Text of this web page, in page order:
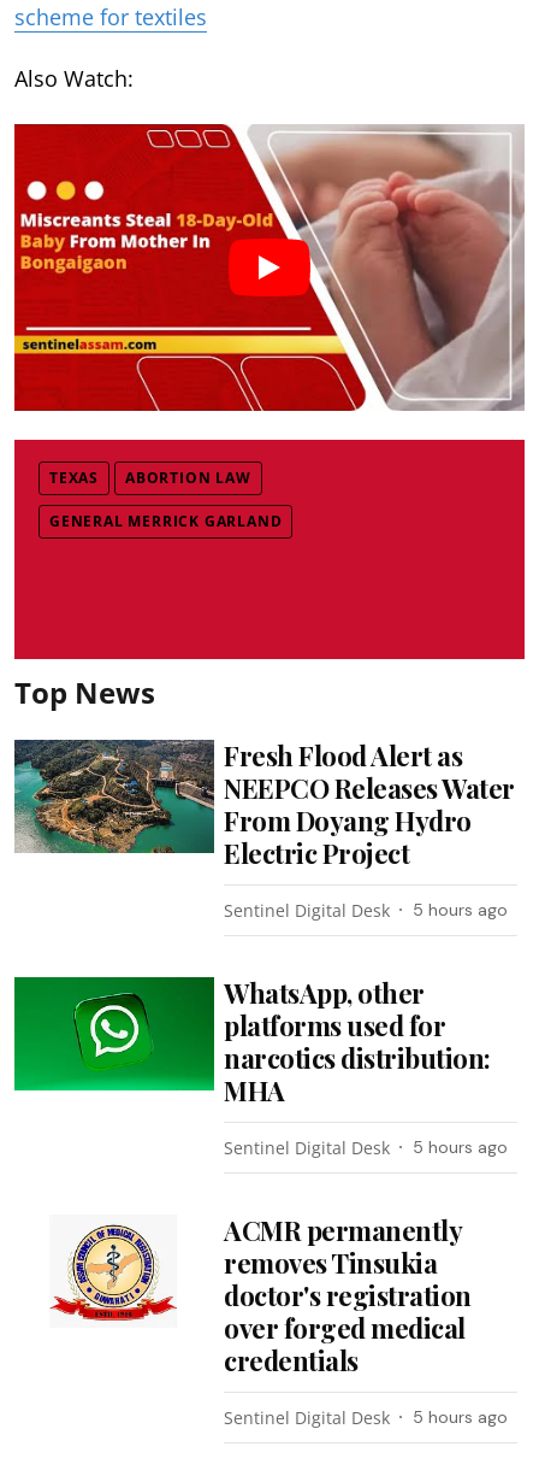
scheme for textiles
Also Watch:
TEXAS ABORTION LAW
GENERAL MERRICK GARLAND
Top News
Fresh Flood Alert as
NEEPCO Releases Water
From Doyang Hydro
Electric Project
Sentinel Digital Desk 5 hours ago
WhatsApp, other
platforms used for
narcotics distribution:
MHA
Sentinel Digital Desk 5 hours ago
ACMR permanently
removes Tinsukia
doctor's registration
over forged medical
credentials
Sentinel Digital Desk 5 hours ago